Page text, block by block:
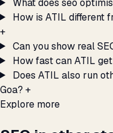
How is ATIL different
+
Can you show real
How fast can ATIL
Does ATIL also run
Goa? +
Explore more